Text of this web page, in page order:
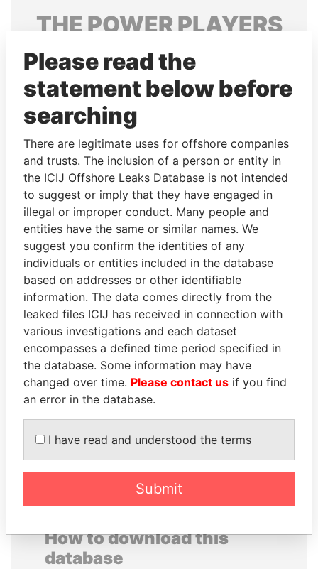
THEPOWERPLAYERS
Explore the offshore connections of world leaders,
politicians and their relatives and associates.
Pandora
Papers
Papers
Panama Papers
PAULO GUEDES
Minister of the Economy
SULEIMAN KERIMOV
President Vladimir Putin's
inner circle
How to download this
database
Please read the
statement below before
searching
There are legitimate uses for offshore companies
and trusts. The inclusion of a person or entity in
the ICIJ Offshore Leaks Database is not intended
to suggest or imply that they have engaged in
illegal or improper conduct. Many people and
entities have the same or similar names. We
suggest you confirm the identities of any
individuals or entities included in the database
based on addresses or other identifiable
information. The data comes directly from the
leaked files ICIJ has received in connection with
various investigations and each dataset
encompasses a defined time period specified in
the database. Some information may have
changed over time. Please contact us if you find
an error in the database.
I have read and understood the terms
Submit